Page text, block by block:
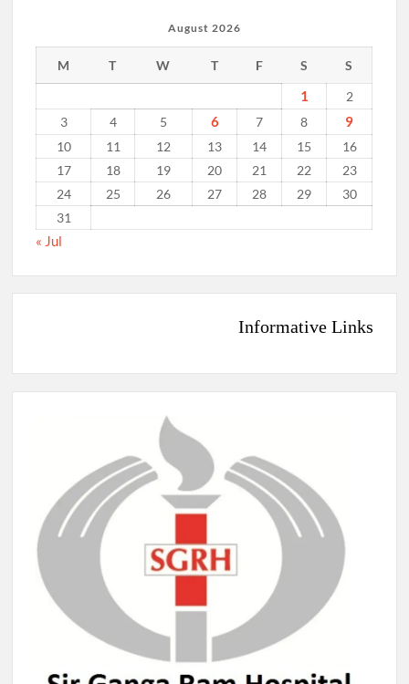
August 2026
M T W T F S S
1
2
3
4 5 6 7 8 9
10 11 12 13 14 15
16
17
18 19 20 21 22
23
24
25 26 27 28 29
30
31
« Jul
Informative Links